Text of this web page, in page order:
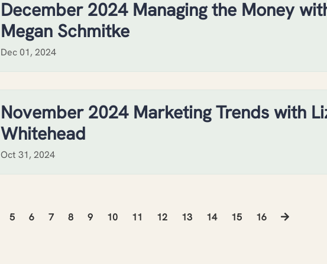
December 2024 Managing the Money
Megan Schmitke
Dec 01, 2024
November 2024 Marketing Trends with
Whitehead
Oct 31, 2024
5 6 7 8 9 10 11 12 13 14 15 16